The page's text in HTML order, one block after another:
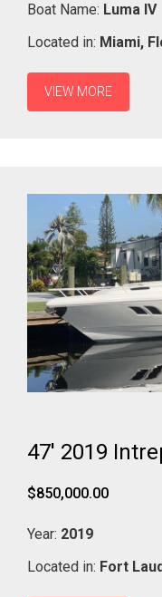
Boat Name: Luma IV
Located in: Miami,
VIEW MORE
47' 2019
$850,000.00
Year: 2019
Located in: Fort